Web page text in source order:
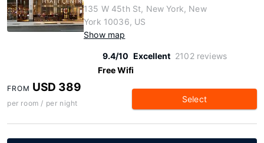
135 W 45th St, New York, New
York 10036, US
Show map
9.4/10 Excellent 2102 reviews
Free Wifi
FROM USD 389
per room / per night Select